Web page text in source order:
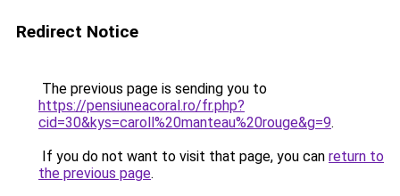
Redirect Notice
The previous page is sending you to
https://pensiuneacoral.ro/fr.php?
cid=30&kys=caroll%20manteau%20rouge&g=9.
If you do not want to visit that page, you can return to
the previous page.